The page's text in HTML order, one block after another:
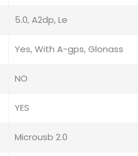
5.0, A2dp, Le
Yes, With A-gps, Glonass
NO
YES
Microusb 2.0